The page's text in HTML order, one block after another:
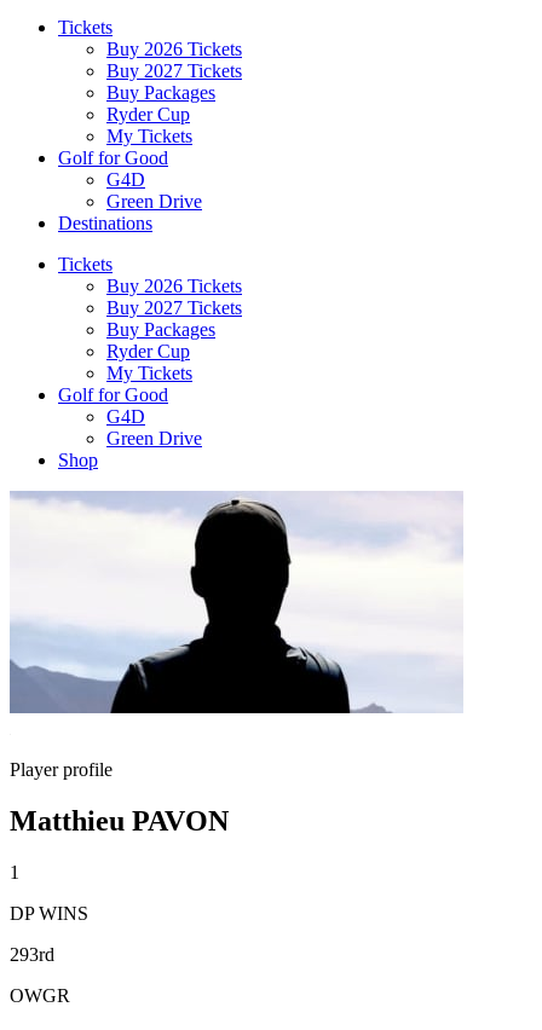
Tickets
Buy 2026 Tickets
Buy 2027 Tickets
Buy Packages
Ryder Cup
My Tickets
Golf for Good
G4D
Green Drive
Destinations
Tickets
Buy 2026 Tickets
Buy 2027 Tickets
Buy Packages
Ryder Cup
My Tickets
Golf for Good
G4D
Green Drive
Shop
Player profile
Matthieu PAVON
1
DP WINS
293rd
OWGR